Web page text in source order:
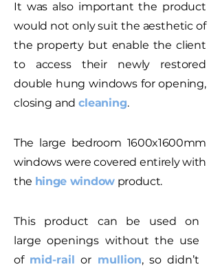
It was also important the product
would not only suit the aesthetic of
the property but enable the client
to access their newly restored
double hung windows for opening,
closing andcleaning.
The large bedroom 1600x1600mm
windows were covered entirely with
the hinge windowproduct.
This product can be used on
large openings without the use
of mid-rail or mullion, so didn’t